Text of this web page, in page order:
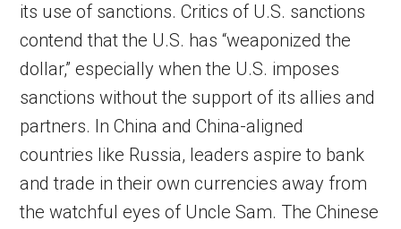
its use of sanctions. Critics of U.S. sanctions
contend that the U.S. has “weaponized the
dollar,” especially when the U.S. imposes
sanctions without the support of its allies and
partners. In China and China-aligned
countries like Russia, leaders aspire to bank
and trade in their own currencies away from
the watchful eyes of Uncle Sam. The Chinese